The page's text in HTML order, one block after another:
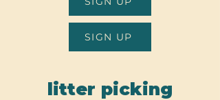
SIGN UP
litter picking